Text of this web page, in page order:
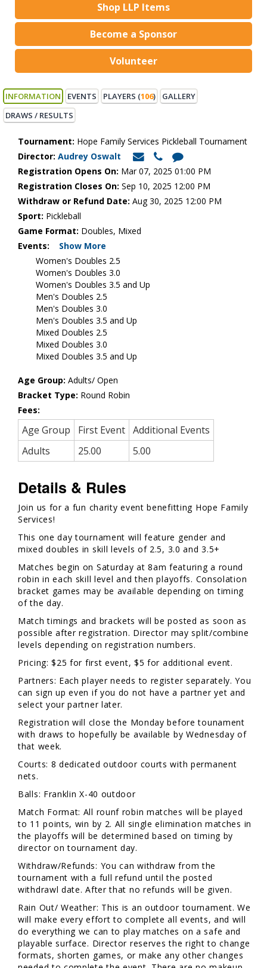
Shop LLP Items
Become a Sponsor
Volunteer
INFORMATION EVENTS PLAYERS (106)
GALLERY
DRAWS / RESULTS
Tournament: Hope Family Services Pickleball Tournament
Director: Audrey Oswalt
Registration Opens On: Mar 07, 2025 01:00 PM
Registration Closes On: Sep 10, 2025 12:00 PM
Withdraw or Refund Date: Aug 30, 2025 12:00 PM
Sport: Pickleball
Game Format: Doubles, Mixed
Events:
Show More
Women's Doubles 2.5
Women's Doubles 3.0
Women's Doubles 3.5 and Up
Men's Doubles 2.5
Men's Doubles 3.0
Men's Doubles 3.5 and Up
Mixed Doubles 2.5
Mixed Doubles 3.0
Mixed Doubles 3.5 and Up
Age Group: Adults/ Open
Bracket Type: Round Robin
Fees:
Age Group First Event Additional Events
Adults
25.00 5.00
Details & Rules
Join us for a fun charity event benefitting Hope Family
Services!
This one day tournament will feature gender and
mixed doubles in skill levels of 2.5, 3.0 and 3.5+
Matches begin on Saturday at 8am featuring a round
robin in each skill level and then playoffs. Consolation
bracket games may be available depending on timing
of the day.
Match timings and brackets will be posted as soon as
possible after registration. Director may split/combine
levels depending on registration numbers.
Pricing: $25 for first event, $5 for additional event.
Partners: Each player needs to register separately. You
can sign up even if you do not have a partner yet and
select your partner later.
Registration will close the Monday before tounament
with draws to hopefully be available by Wednesday of
that week.
Courts: 8 dedicated outdoor courts with permanent
nets.
Balls: Franklin X-40 outdoor
Match Format: All rounf robin matches will be played
to 11 points, win by 2. All single elimination matches in
the playoffs will be determined based on timing by
director on tournament day.
Withdraw/Refunds: You can withdraw from the
tournament with a full refund until the posted
withdrawl date. After that no refunds will be given.
Rain Out/ Weather: This is an outdoor tournament. We
will make every effort to complete all events, and will
do everything we can to play matches on a safe and
playable surface. Director reserves the right to change
formats, shorten games, or make any other changes